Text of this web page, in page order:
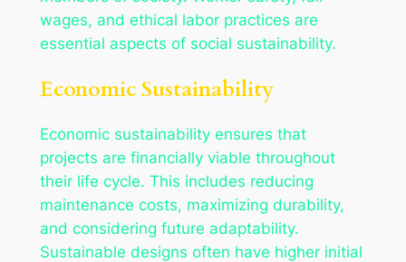
wages, and ethical labor practices are
essential aspects of social sustainability.
Economic Sustainability
Economic sustainability ensures that
projects are financially viable throughout
their life cycle. This includes reducing
maintenance costs, maximizing durability,
and considering future adaptability.
Sustainable designs often have higher initial